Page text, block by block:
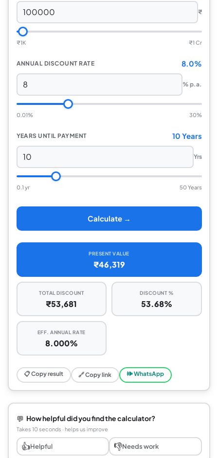
₹
₹1K ₹1 Cr
ANNUAL DISCOUNT RATE 8.0%
% p.a.
0.01% 30%
YEARS UNTIL PAYMENT 10 Years
Yrs
0.1 yr 50 Years
Calculate →
PRESENT VALUE
₹46,319
TOTAL DISCOUNT
₹53,681
DISCOUNT %
53.68%
EFF. ANNUAL RATE
8.000%
📋 Copy result 🔗 Copy link 🕪 WhatsApp
💬 How helpful did you find the calculator?
Takes 10 seconds · helps us improve
👍Helpful 👎Needs work